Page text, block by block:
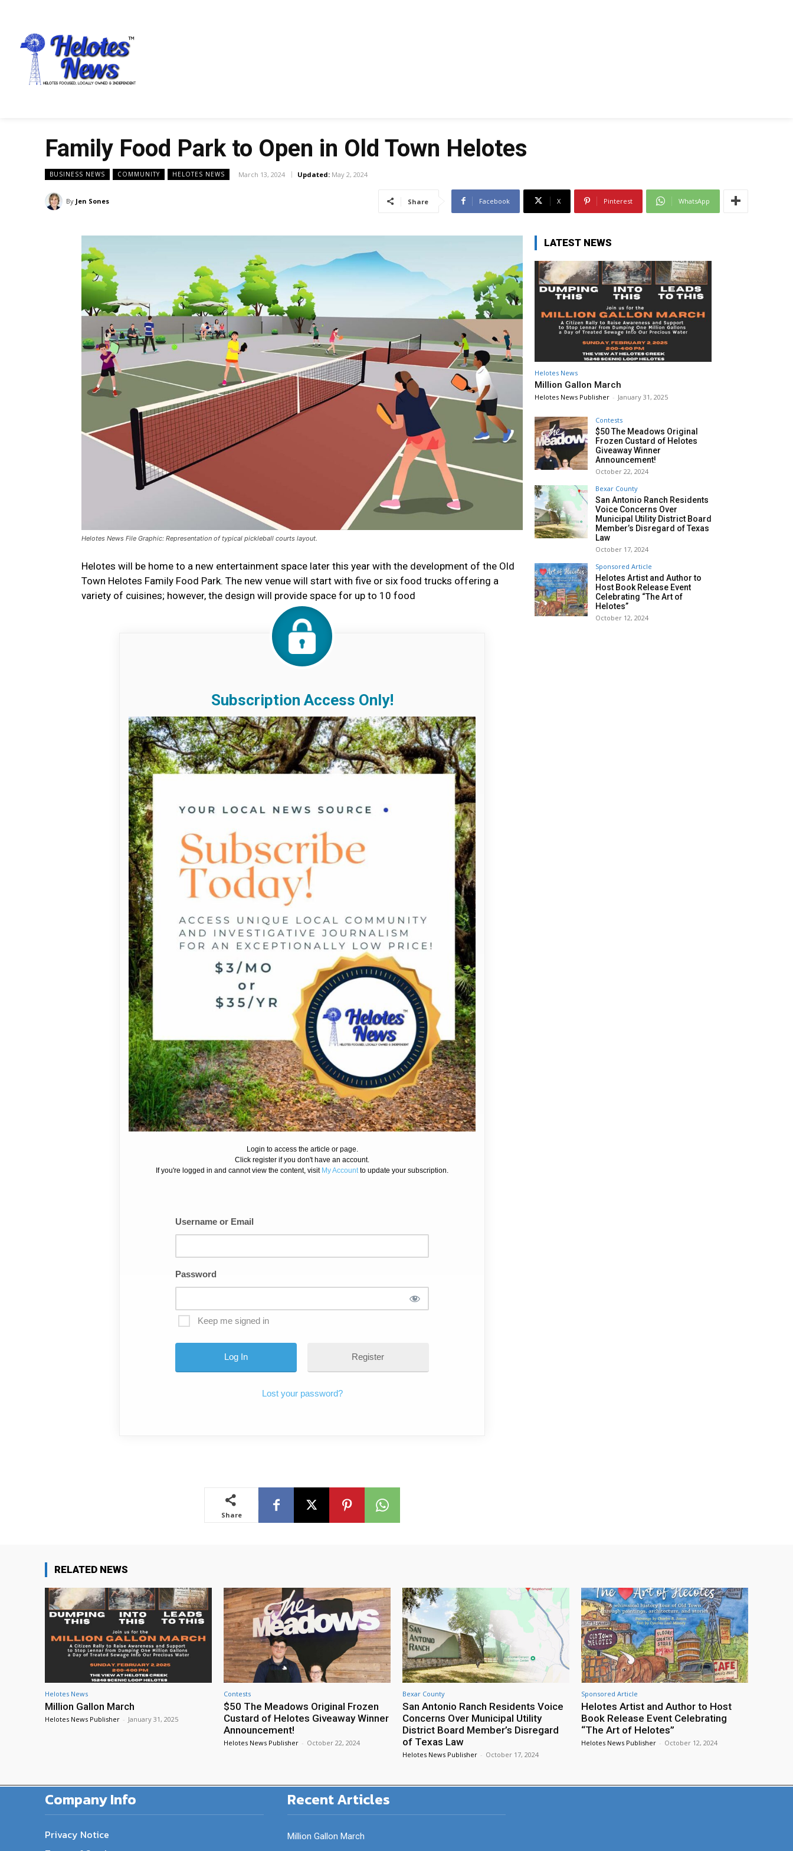
Family Food Park to Open in Old Town Helotes
BUSINESS NEWS COMMUNITY HELOTES NEWS March 13, 2024 Updated: May 2, 2024
By Jen Sones Share Facebook X Pinterest WhatsApp
Helotes News File Graphic: Representation of typical pickleball courts layout.
Helotes will be home to a new entertainment space later this year with the development of the Old
Town Helotes Family Food Park. The new venue will start with five or six food trucks offering a
variety of cuisines; however, the design will provide space for up to 10 food
Subscription Access Only!
Login to access the article or page.
Click register if you don't have an account.
If you're logged in and cannot view the content, visit My Accountto update your subscription.
Username or Email
Password
Keep me signed in
Register
Lost your password?
Share
LATEST NEWS
Helotes News
Million Gallon March
Helotes News Publisher - January 31, 2025
Contests
$50 The Meadows Original
Frozen Custard of Helotes
Giveaway Winner
Announcement!
October 22, 2024
Bexar County
San Antonio Ranch Residents
Voice Concerns Over
Municipal Utility District Board
Member’s Disregard of Texas
Law
October 17, 2024
Sponsored Article
Helotes Artist and Author to
Host Book Release Event
Celebrating “The Art of
Helotes”
October 12, 2024
RELATED NEWS
Helotes News
Million Gallon March
Helotes News Publisher - January 31, 2025
Contests
$50 The Meadows Original Frozen
Custard of Helotes Giveaway Winner
Announcement!
Helotes News Publisher - October 22, 2024
Bexar County
San Antonio Ranch Residents Voice
Concerns Over Municipal Utility
District Board Member’s Disregard
of Texas Law
Helotes News Publisher - October 17, 2024
Sponsored Article
Helotes Artist and Author to Host
Book Release Event Celebrating
“The Art of Helotes”
Helotes News Publisher - October 12, 2024
Company Info
Privacy Notice
Recent Articles
Million Gallon March